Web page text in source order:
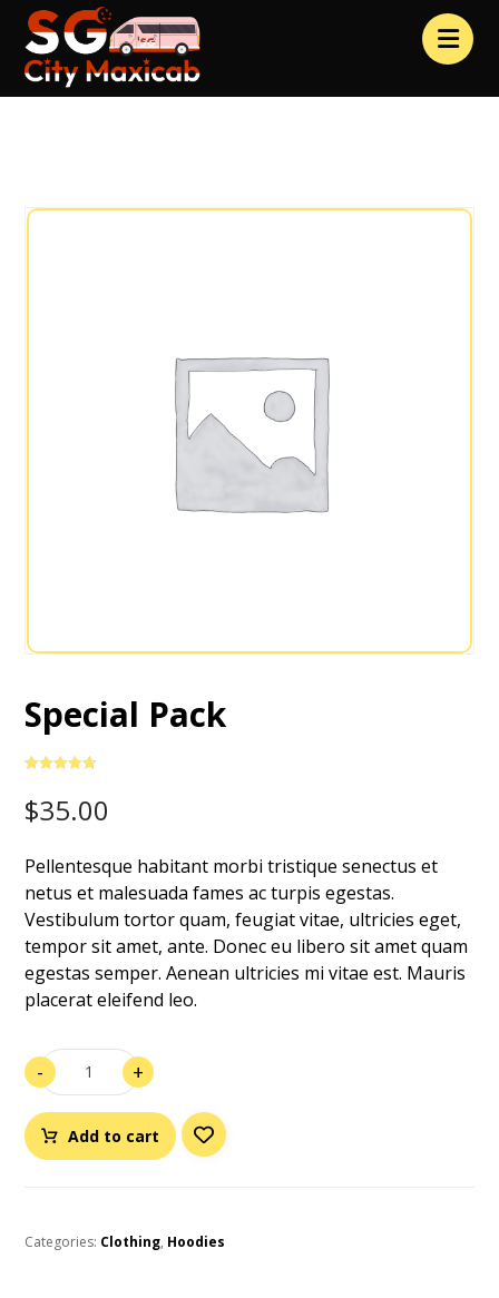
Special Pack
based on
customer
$35.00
Pellentesque habitant morbi tristique senectus et
netus et malesuada fames ac turpis egestas.
Vestibulum tortor quam, feugiat vitae, ultricies eget,
tempor sit amet, ante. Donec eu libero sit amet quam
egestas semper. Aenean ultricies mi vitae est. Mauris
placerat eleifend leo.
- +
Add to cart
Categories: Clothing, Hoodies